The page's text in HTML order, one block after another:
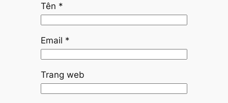
Tên *
Email *
Trang web